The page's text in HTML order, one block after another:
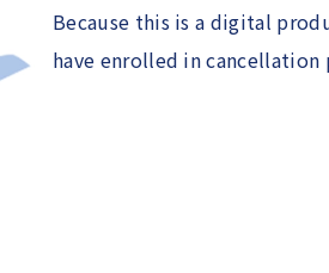
Because this is a digital
have enrolled in